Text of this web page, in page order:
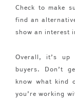
Check to make
find an
show an interest
Overall, it’s up
buyers. Don’t
know what kind
you’re working